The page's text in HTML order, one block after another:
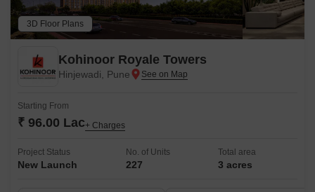
3D Floor Plans
Kohinoor Royale Towers
Hinjewadi, Pune
Starting From
₹ 96.00 Lac+ Charges
Project Status
New Launch
No. of Units
227
Total area
3 acres